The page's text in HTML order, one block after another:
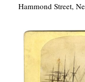
Hammond Street,